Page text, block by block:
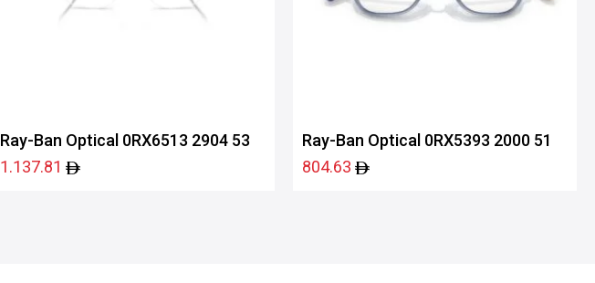
Ray-Ban Optical 0RX6513 2904 53
1.137.81
Ray-Ban Optical 0RX5393 2000 51
804.63